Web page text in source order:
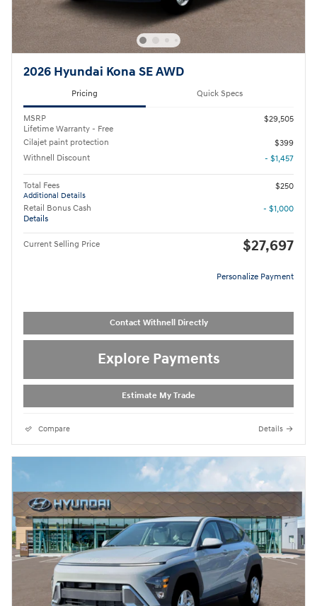
2026 Hyundai Kona SE AWD
Pricing Quick Specs
MSRP
Lifetime Warranty - Free
$29,505
Cilajet paint protection
$399
Withnell Discount
- $1,457
Total Fees
Additional Details
$250
Retail Bonus Cash
Details
- $1,000
Current Selling Price $27,697
Personalize Payment
Contact Withnell Directly
Explore Payments
Estimate My Trade
Compare Details